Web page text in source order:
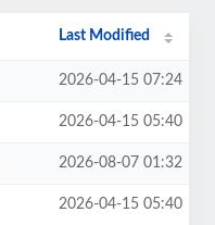
Last Modified
2026-04-15 07:24
2026-04-15 05:40
2026-08-07 01:32
2026-04-15 05:40